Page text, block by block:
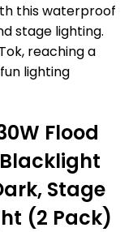
this waterproof
stage lighting.
reaching a
lighting
Flood
Stage
(2 Pack)